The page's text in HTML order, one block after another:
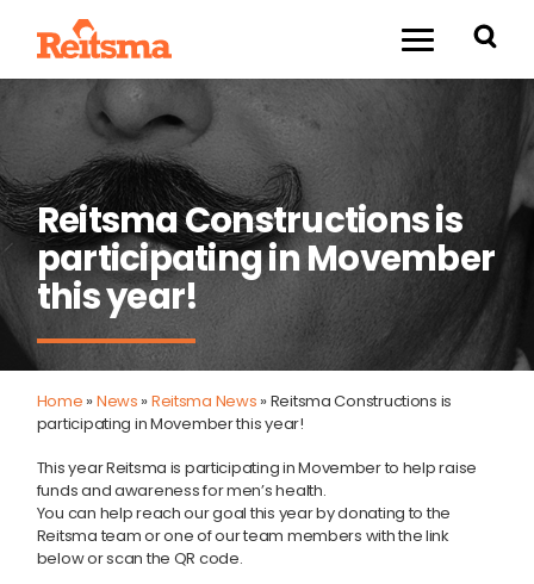
Reitsma Constructions is
participating in Movember
this year!
Home »News »Reitsma News »Reitsma Constructions is
participating in Movember this year!
This year Reitsma is participating in Movember to help raise
funds and awareness for men’s health.
You can help reach our goal this year by donating to the
Reitsma team or one of our team members with the link
below or scan the QR code.